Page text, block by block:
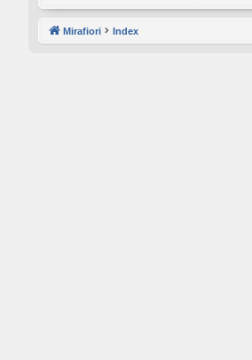
Mirafiori Index